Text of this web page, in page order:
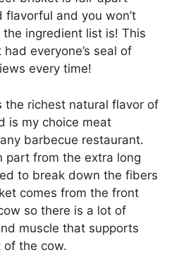
flavorful and you won’t
ingredient list is! This
everyone’s seal of
every time!
the richest natural flavor of
is my choice meat
barbecue restaurant.
part from the extra long
to break down the fibers
comes from the front
so there is a lot of
muscle that supports
of the cow.